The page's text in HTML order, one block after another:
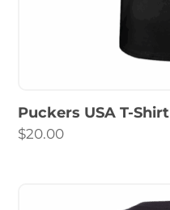
Puckers USA T-Shirt
$20.00